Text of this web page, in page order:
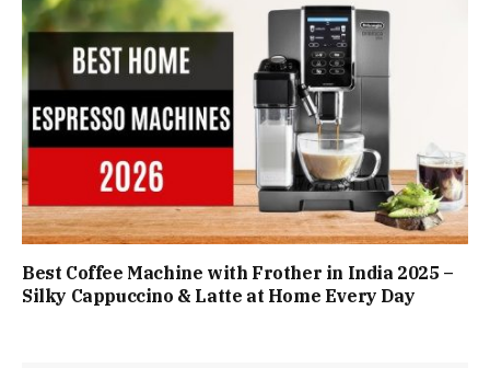
Best Coffee Machine with Frother in India 2025 –
Silky Cappuccino & Latte at Home Every Day